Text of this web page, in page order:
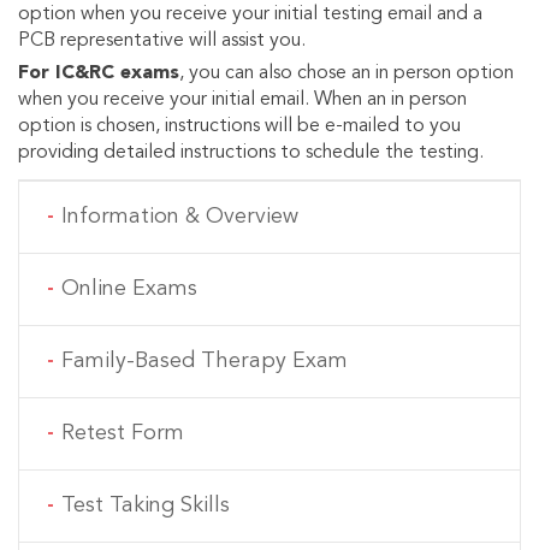
option when you receive your initial testing email and a
PCB representative will assist you.
For IC&RC exams, you can also chose an in person option
when you receive your initial email. When an in person
option is chosen, instructions will be e-mailed to you
providing detailed instructions to schedule the testing.
MAIN NAVIGATION
Information & Overview
Online Exams
Family-Based Therapy Exam
Retest Form
Test Taking Skills